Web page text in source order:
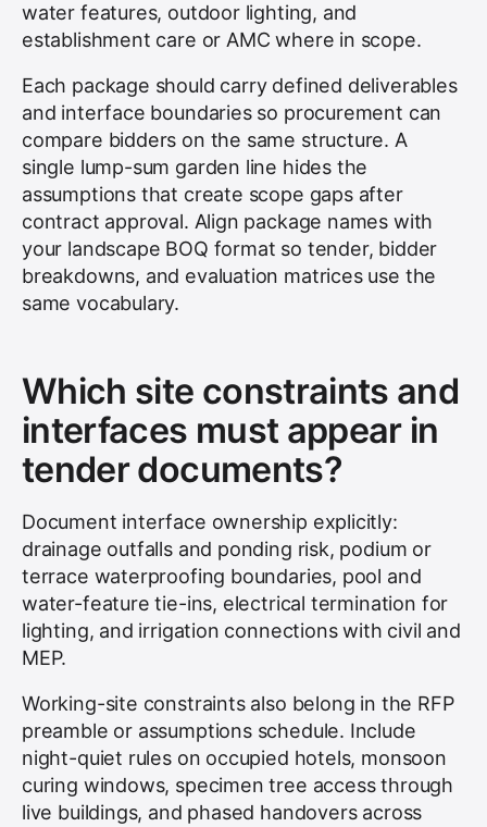
water features, outdoor lighting, and
establishment care or AMC where in scope.
Each package should carry defined deliverables
and interface boundaries so procurement can
compare bidders on the same structure. A
single lump-sum garden line hides the
assumptions that create scope gaps after
contract approval. Align package names with
your landscape BOQ format so tender, bidder
breakdowns, and evaluation matrices use the
same vocabulary.
Which site constraints and
interfaces must appear in
tender documents?
Document interface ownership explicitly:
drainage outfalls and ponding risk, podium or
terrace waterproofing boundaries, pool and
water-feature tie-ins, electrical termination for
lighting, and irrigation connections with civil and
MEP.
Working-site constraints also belong in the RFP
preamble or assumptions schedule. Include
night-quiet rules on occupied hotels, monsoon
curing windows, specimen tree access through
live buildings, and phased handovers across